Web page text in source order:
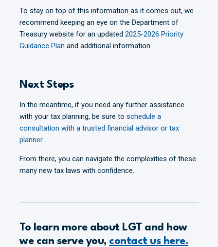
To stay on top of this information as it comes out, we
recommend keeping an eye on the Department of
Treasury website for an updated 2025-2026 Priority
Guidance Plan and additional information.
Next Steps
In the meantime, if you need any further assistance
with your tax planning, be sure to schedule a
consultation with a trusted financial advisor or tax
planner.
From there, you can navigate the complexities of these
many new tax laws with confidence.
To learn more about LGT and how
we can serve you, contact us here.